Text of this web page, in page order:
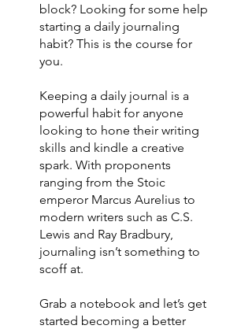
block? Looking for some help
starting a daily journaling
habit? This is the course for
you.
Keeping a daily journal is a
powerful habit for anyone
looking to hone their writing
skills and kindle a creative
spark. With proponents
ranging from the Stoic
emperor Marcus Aurelius to
modern writers such as C.S.
Lewis and Ray Bradbury,
journaling isn’t something to
scoff at.
Grab a notebook and let’s get
started becoming a better